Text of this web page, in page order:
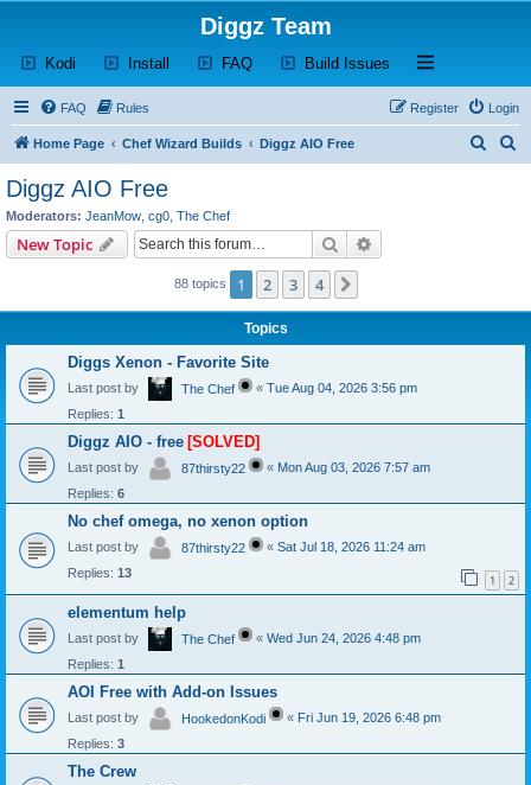
Diggz Team
Kodi (Opens a new tab)
Install (Opens a new tab)
FAQ(Opens a new tab)
Build Issues (Opens a new tab)
Open and close
FAQ Rules Login
Register
Home Page Chef Wizard Builds Diggz AIO Free
Diggz AIO Free
Moderators: JeanMow cg0 The Chef
New Topic Search
88 topics 1 2 3 4
Topics
Diggs Xenon - Favorite Site
Last post by The Chef « Tue Aug 04, 2026 3:56 pm
Replies: 1
Diggz AIO - free [SOLVED]
Last post by 87thirsty22 « Mon Aug 03, 2026 7:57 am
Replies: 6
No chef omega, no xenon option
Last post by 87thirsty22 « Sat Jul 18, 2026 11:24 am
Replies: 13 1 2
elementum help
Last post by The Chef « Wed Jun 24, 2026 4:48 pm
Replies: 1
AOI Free with Add-on Issues
Last post by HookedonKodi « Fri Jun 19, 2026 6:48 pm
Replies: 3
The Crew